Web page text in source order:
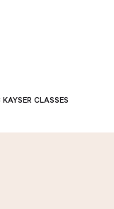
KAYSER CLASSES